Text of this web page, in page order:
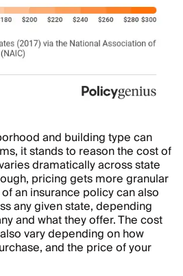
and building type can
it stands to reason the cost of
dramatically across state
pricing gets more granular
an insurance policy can also
any given state, depending
and what they offer. The cost
vary depending on how
and the price of your